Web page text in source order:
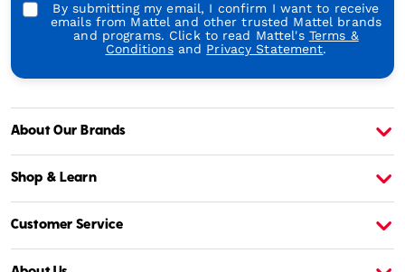
By submitting my email, I confirm I want to receive
emails from Mattel and other trusted Mattel brands
and programs. Click to read Mattel's Terms &
Conditionsand Privacy Statement.
About Our Brands
Shop & Learn
Customer Service